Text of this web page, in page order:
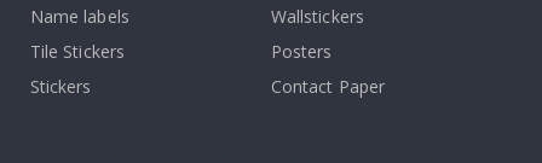
Name labels
Wallstickers
Tile Stickers
Posters
Stickers
Contact Paper